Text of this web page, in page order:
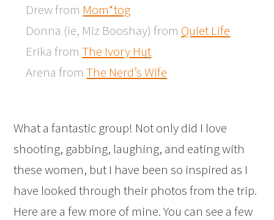
Drew from Mom*tog
Donna (ie, Miz Booshay) from Quiet Life
Erika fromThe Ivory Hut
Arena fromThe Nerd’s Wife
What a fantastic group! Not only did I love
shooting, gabbing, laughing, and eating with
these women, but I have been so inspired as I
have looked through their photos from the trip.
Here are a few more of mine. You can see a few